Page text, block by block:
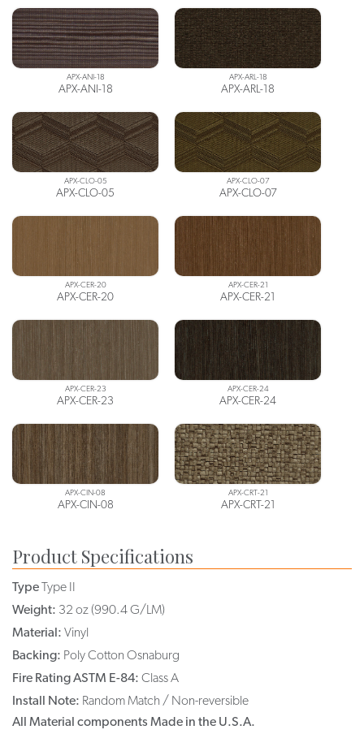
APX-ANI-18
APX-ANI-18
APX-ARL-18
APX-ARL-18
APX-CLO-05
APX-CLO-05
APX-CLO-07
APX-CLO-07
APX-CER-20
APX-CER-20
APX-CER-21
APX-CER-21
APX-CER-23
APX-CER-23
APX-CER-24
APX-CER-24
APX-CIN-08
APX-CIN-08
APX-CRT-21
APX-CRT-21
Product Specifications
TypeType II
Weight: 32 oz (990.4 G/LM)
Material: Vinyl
Backing: Poly Cotton Osnaburg
Fire Rating ASTM E-84: Class A
Install Note: Random Match / Non-reversible
All Material components Made in the U.S.A.